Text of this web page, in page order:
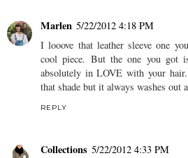
Marlen 5/22/2012 4:18 PM
I looove that leather sleeve one
cool piece. But the one you got
absolutely in LOVE with your
that shade but it always washes out
REPLY
Collections 5/22/2012 4:33 PM